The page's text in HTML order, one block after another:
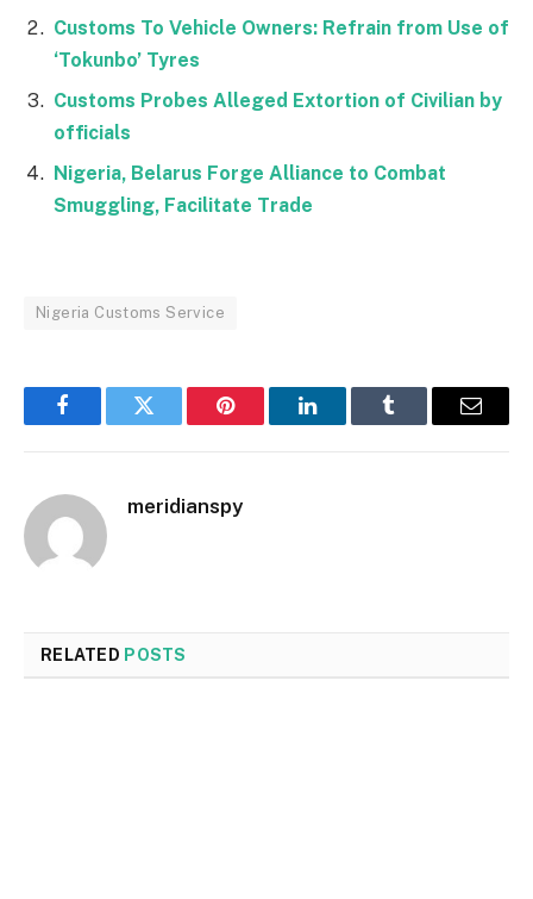
Customs To Vehicle Owners: Refrain from Use of
‘Tokunbo’ Tyres
Customs Probes Alleged Extortion of Civilian by
officials
Nigeria, Belarus Forge Alliance to Combat
Smuggling, Facilitate Trade
Nigeria Customs Service
FacebookTwitter Pinterest LinkedInTumblr Email
meridianspy
RELATED POSTS